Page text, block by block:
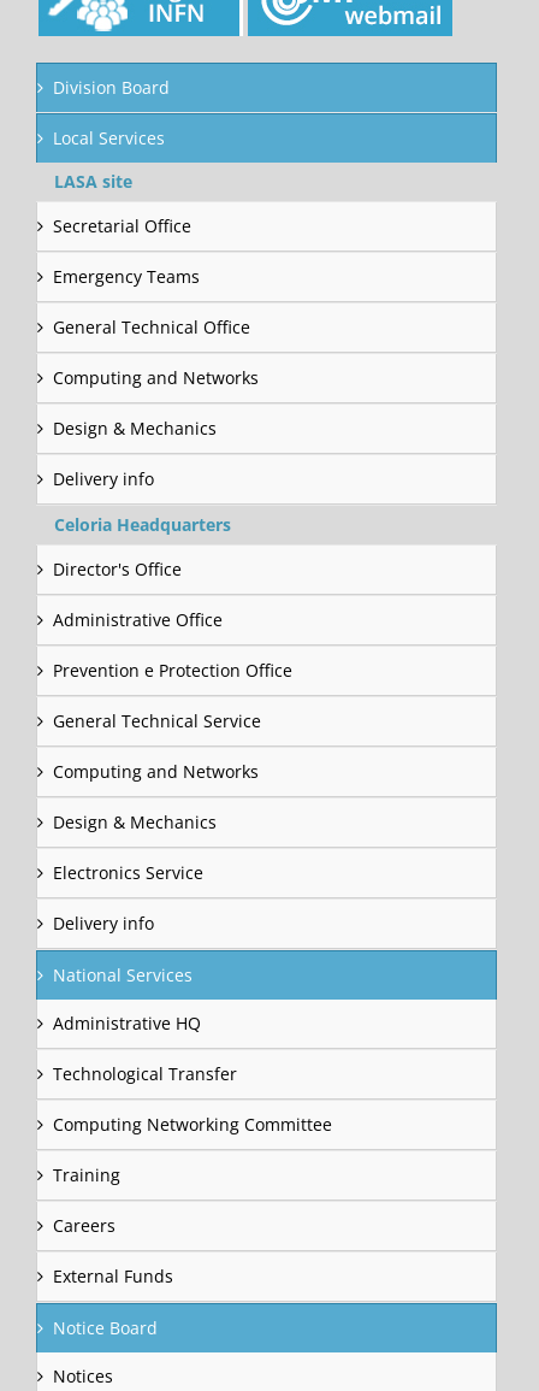
Division Board
Local Services
LASA site
Secretarial Office
Emergency Teams
General Technical Office
Computing and Networks
Design & Mechanics
Delivery info
Celoria Headquarters
Director's Office
Administrative Office
Prevention e Protection Office
General Technical Service
Computing and Networks
Design & Mechanics
Electronics Service
Delivery info
National Services
Administrative HQ
Technological Transfer
Computing Networking Committee
Training
Careers
External Funds
Notice Board
Notices